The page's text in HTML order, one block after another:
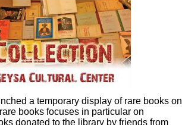
a temporary display of rare books on
books focuses in particular on
donated to the library by friends from